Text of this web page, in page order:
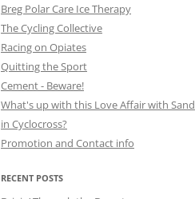
Breg Polar Care Ice Therapy
The Cycling Collective
Racing on Opiates
Quitting the Sport
Cement - Beware!
What's up with this Love Affair with Sand
in Cyclocross?
Promotion and Contact info
RECENT POSTS